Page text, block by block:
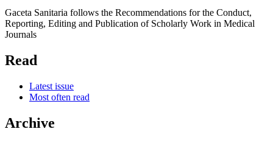
Gaceta Sanitaria follows the Recommendations for the Conduct,
Reporting, Editing and Publication of Scholarly Work in Medical
Journals
Read
Latest issue
Most often read
Archive